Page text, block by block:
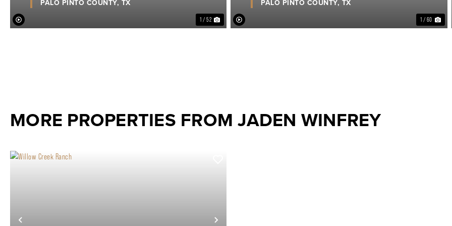
1 / 52
PALO PINTO COUNTY, TX
1 / 60
PALO PINTO COUNTY, TX
MORE PROPERTIES FROM JADEN WINFREY